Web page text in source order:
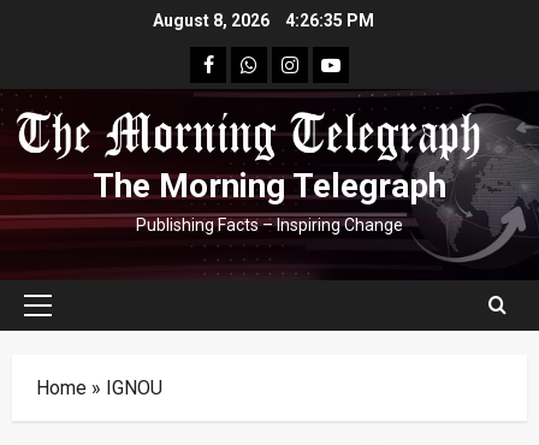
August 8, 2026 4:26:36 PM
facebookWhatsapp
instagram
youtube
The Morning Telegraph
Publishing Facts – Inspiring Change
Primary
Home » IGNOU